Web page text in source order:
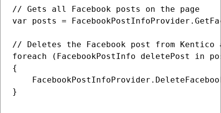
// Gets all Facebook posts on the page
var posts =
// Deletes the Facebook post from Kentico
foreach (FacebookPostInfo deletePost in
{
}